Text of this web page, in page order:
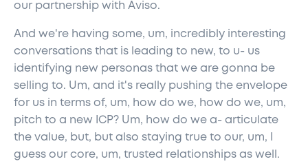
our partnership with Aviso.
And we're having some, um, incredibly interesting
conversations that is leading to new, to u- us
identifying new personas that we are gonna be
selling to. Um, and it's really pushing the envelope
for us in terms of, um, how do we, how do we, um,
pitch to a new ICP? Um, how do we a- articulate
the value, but, but also staying true to our, um, I
guess our core, um, trusted relationships as well.